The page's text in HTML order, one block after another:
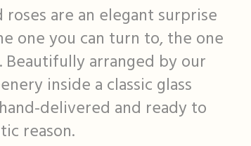
are an elegant surprise
one you can turn to, the one
arranged by our
inside a classic glass
delivered and ready to
reason.